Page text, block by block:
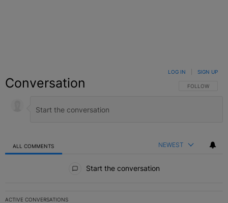
Conversation FOLLOW THIS
FOLLOW
LOG IN SIGN UP
ALL COMMENTS NEWEST
Start the conversation
ACTIVE CONVERSATIONS